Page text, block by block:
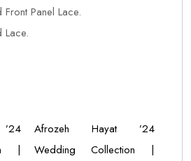
Panel Lace.
Lace.
|
Afrozeh Hayat ’24
Wedding Collection |